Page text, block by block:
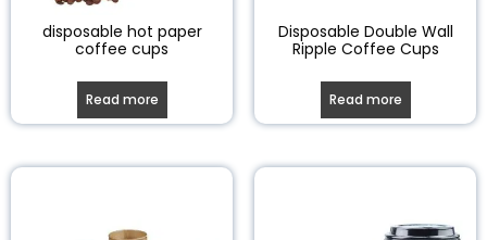
disposable hot paper
coffee cups
Read more
Disposable Double Wall
Ripple Coffee Cups
Read more